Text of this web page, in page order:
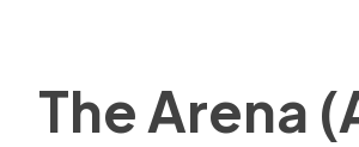
The Arena